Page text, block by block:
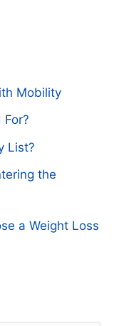
Mobility
List?
the
a Weight Loss